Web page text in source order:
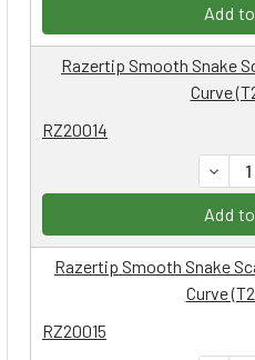
Add
RZ20014
Razertip Smooth Snake
Curve
Add
RZ20015
Razertip Smooth Snake
Curve